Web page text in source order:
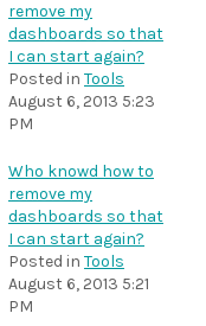
remove my
dashboards so that
I can start again?
Posted in Tools
August 6, 2013 5:23
PM
Who knowd how to
remove my
dashboards so that
I can start again?
Posted in Tools
August 6, 2013 5:21
PM